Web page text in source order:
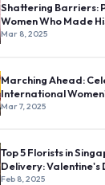
Shattering Barriers:
Women Who Made
International
Mar 8, 2025
Marching Ahead:
International
Stories of Unsung
Mar 7, 2025
Top 5 Florists in
Delivery: Valentine's
Feb 8, 2025